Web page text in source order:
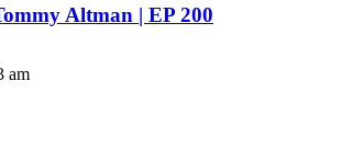
Altman | EP 200
am